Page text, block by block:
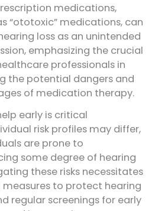
medications,
“ototoxic” medications, can
loss as an unintended
emphasizing the crucial
professionals in
the potential dangers and
of medication therapy.
early is critical
risk profiles may differ,
are prone to
some degree of hearing
these risks necessitates
to protect hearing
regular screenings for early